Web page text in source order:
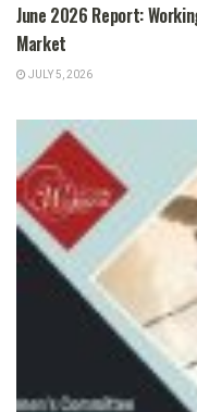
June 2026 Report:
Market
JULY 5, 2026